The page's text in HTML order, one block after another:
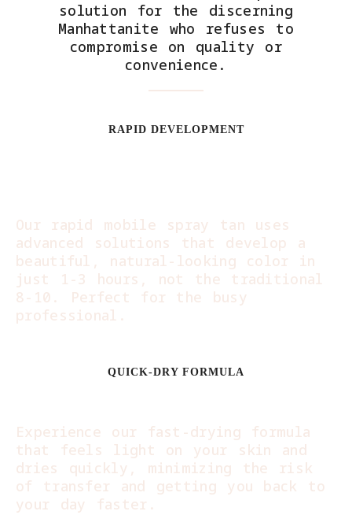
solution for the discerning
Manhattanite who refuses to
compromise on quality or
convenience.
RAPID DEVELOPMENT
Our rapid mobile spray tan uses
advanced solutions that develop a
beautiful, natural-looking color in
just 1-3 hours, not the traditional
8-10. Perfect for the busy
professional.
QUICK-DRY FORMULA
Experience our fast-drying formula
that feels light on your skin and
dries quickly, minimizing the risk
of transfer and getting you back to
your day faster.